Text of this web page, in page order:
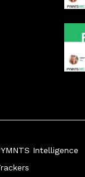
Intelligence